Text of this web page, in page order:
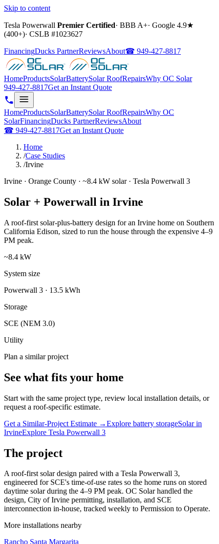
Skip to content
Tesla Powerwall Premier Certified· BBB A+· Google 4.9★
(400+)· CSLB #1023627
FinancingDucks PartnerReviewsAbout☎ 949-427-8817
HomeProductsSolarBatterySolar RoofRepairsWhy OC Solar
949-427-8817Get an Instant Quote
HomeProductsSolarBatterySolar RoofRepairsWhy OC
SolarFinancingDucks PartnerReviewsAbout
☎ 949-427-8817Get an Instant Quote
Home
/Case Studies
/Irvine
Irvine · Orange County · ~8.4 kW solar · Tesla Powerwall 3
Solar + Powerwall in Irvine
A roof-first solar-plus-battery design for an Irvine home on Southern
California Edison, sized to run the house through the expensive 4–9
PM peak.
~8.4 kW
System size
Powerwall 3 · 13.5 kWh
Storage
SCE (NEM 3.0)
Utility
Plan a similar project
See what fits your home
Start with the same project type, review local installation details, or
request a roof-specific estimate.
Get a Similar-Project Estimate →Explore battery storageSolar in
IrvineExplore Tesla Powerwall 3
The project
A roof-first solar design paired with a Tesla Powerwall 3,
engineered for SCE's time-of-use rates so the home runs on stored
daytime solar during the 4–9 PM peak. OC Solar handled the
design, City of Irvine permitting, installation, and SCE
interconnection in-house, tracked weekly to Permission to Operate.
More installations nearby
Rancho Santa Margarita